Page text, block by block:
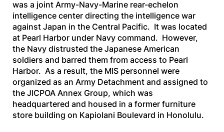
was a joint Army-Navy-Marine rear-echelon
intelligence center directing the intelligence war
against Japan in the Central Pacific. It was located
at Pearl Harbor under Navy command. However,
the Navy distrusted the Japanese American
soldiers and barred them from access to Pearl
Harbor. As a result, the MIS personnel were
organized as an Army Detachment and assigned to
the JICPOA Annex Group, which was
headquartered and housed in a former furniture
store building on Kapiolani Boulevard in Honolulu.